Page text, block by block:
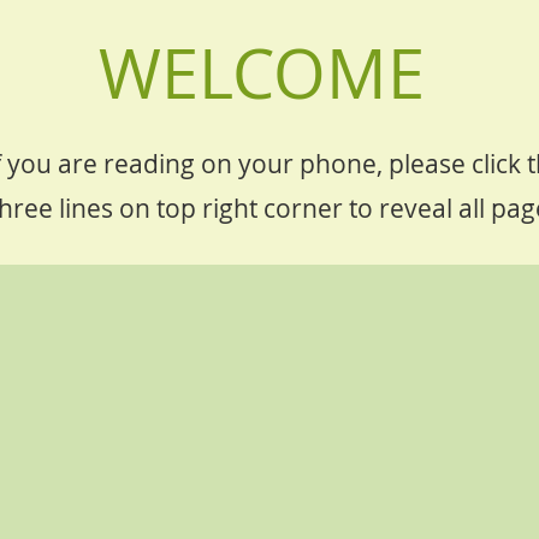
WELCOME
you are reading on your phone, please click
lines on top right corner to reveal all